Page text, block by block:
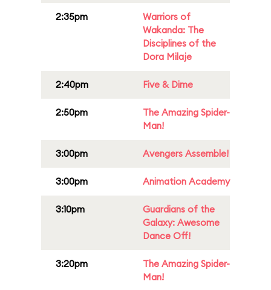
2:35pm
Warriors of
Wakanda: The
Disciplines of the
Dora Milaje
2:40pm Five & Dime
2:50pm
The Amazing Spider-
Man!
3:00pm Avengers Assemble!
3:00pm Animation Academy
3:10pm
Guardians of the
Galaxy: Awesome
Dance Off!
3:20pm
The Amazing Spider-
Man!